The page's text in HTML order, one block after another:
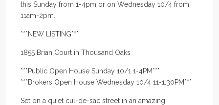
this Sunday from 1-4pm or on Wednesday 10/4 from
11am-2pm.
***NEW LISTING***
1855 Brian Court in Thousand Oaks
***Public Open House Sunday 10/1 1-4PM***
***Brokers Open House Wednesday 10/4 11-1:30PM***
Set on a quiet cul-de-sac street in an amazing